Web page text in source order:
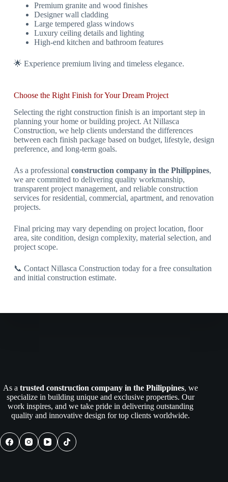
Premium granite and wood finishes
Designer wall cladding
Large tempered glass windows
Luxury ceiling details and lighting
High-end kitchen and bathroom features
🌟 Experience premium living and timeless elegance.
Choose the Right Finish for Your Dream Project
Selecting the right construction finish is an important step in
planning your home or building project. At Nillasca
Construction, we help clients understand the differences
between each finish package based on budget, lifestyle, design
preference, and long-term goals.
As a professional construction company in the Philippines,
we are committed to delivering quality workmanship,
transparent project management, and reliable construction
services for residential, commercial, apartment, and renovation
projects.
Final pricing may vary depending on project location, floor
area, site condition, design complexity, material selection, and
project scope.
📞 Contact Nillasca Construction today for a free consultation
and initial construction estimate.
As a trusted construction company in the Philippines, we
specialize in building unique and exclusive properties. Our
work inspires, and we take pride in delivering outstanding
quality and innovative design for top clients worldwide.